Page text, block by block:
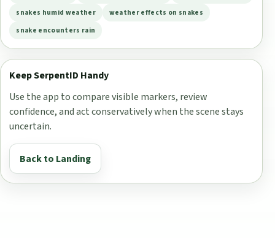
snakes humid weather
weather effects on snakes
snake encounters rain
Keep SerpentID Handy
Use the app to compare visible markers, review
confidence, and act conservatively when the scene stays
uncertain.
Back to Landing